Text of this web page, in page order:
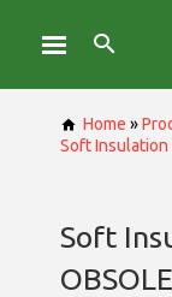
Home »
Soft Insulation
Soft